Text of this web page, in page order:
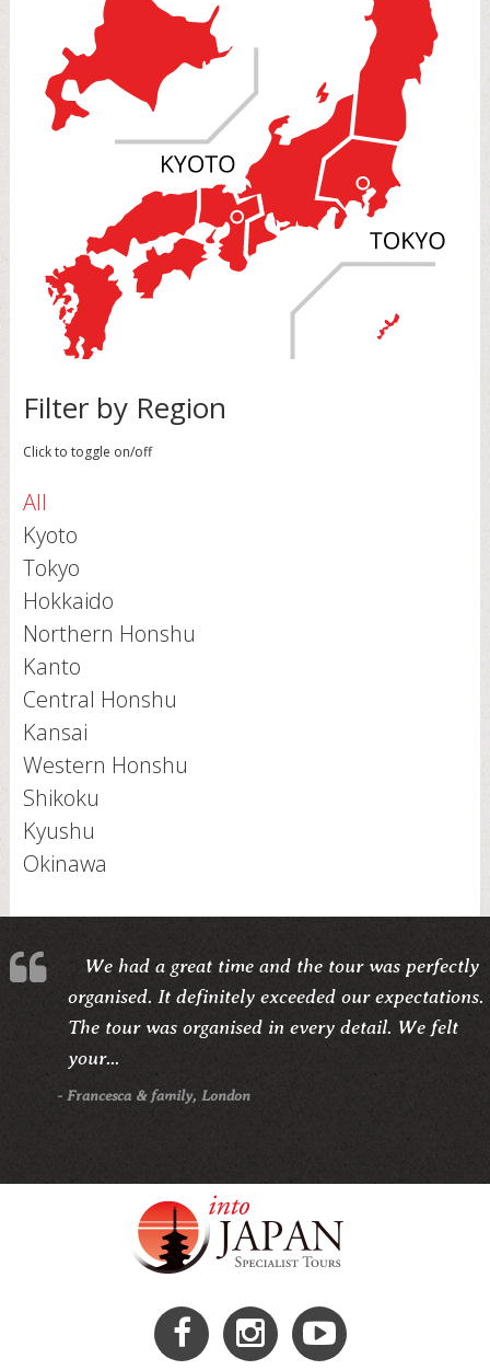
Filter by Region
Click to toggle on/off
All
Kyoto
Tokyo
Hokkaido
Northern Honshu
Kanto
Central Honshu
Kansai
Western Honshu
Shikoku
Kyushu
Okinawa
We had a great time and the tour was perfectly
organised. It definitely exceeded our expectations.
The tour was organised in every detail. We felt
your...
- Francesca & family, London